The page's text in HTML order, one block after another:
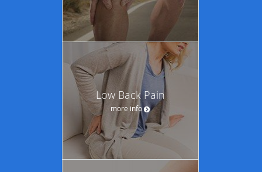
Low Back Pain
more info